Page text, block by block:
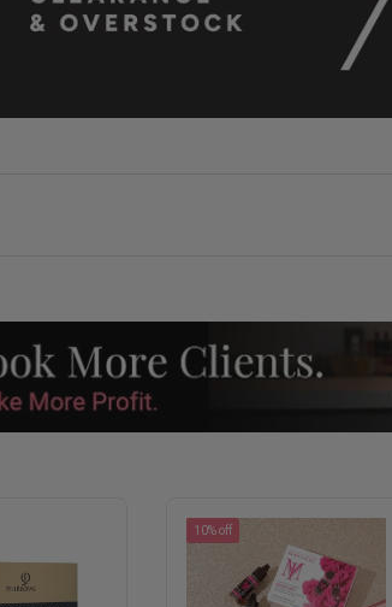
10% off